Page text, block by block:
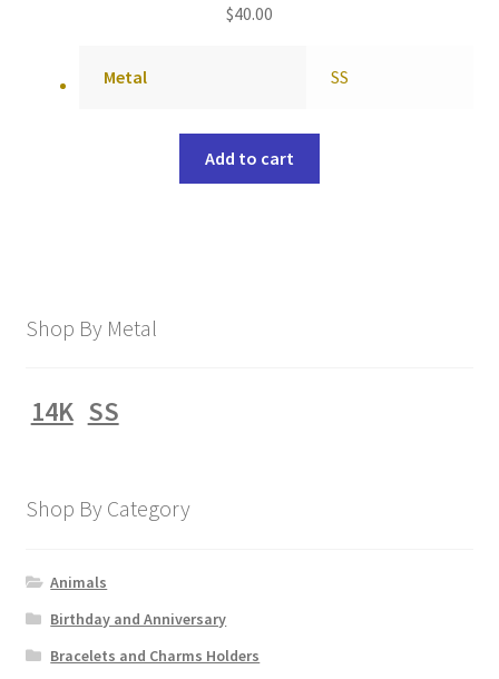
$40.00
Metal SS
Add to cart
Shop By Metal
14K SS
Shop By Category
Animals
Birthday and Anniversary
Bracelets and Charms Holders